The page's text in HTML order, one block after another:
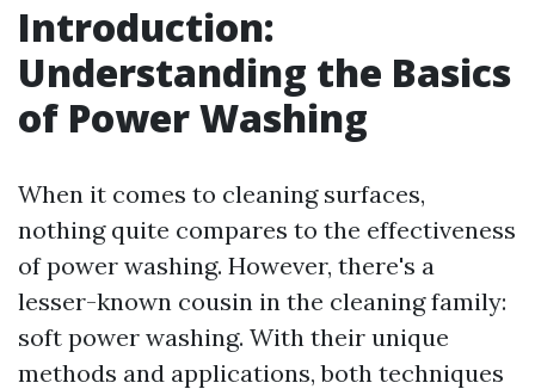
Introduction:
Understanding the Basics
of Power Washing
When it comes to cleaning surfaces,
nothing quite compares to the effectiveness
of power washing. However, there's a
lesser-known cousin in the cleaning family:
soft power washing. With their unique
methods and applications, both techniques